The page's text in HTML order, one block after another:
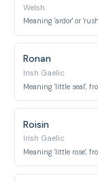
Welsh
Meaning 'ardor' or
Ronan
Irish Gaelic
Meaning 'little seal',
Roisin
Irish Gaelic
Meaning 'little rose',